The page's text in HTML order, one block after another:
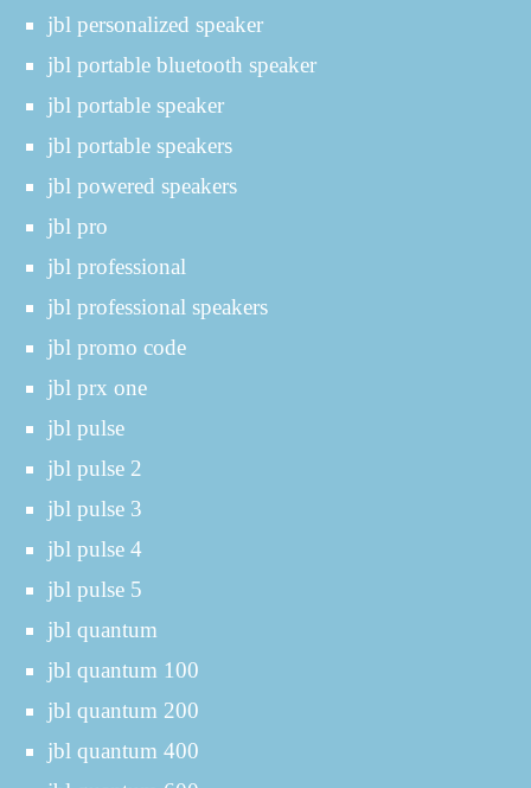
jbl personalized speaker
jbl portable bluetooth speaker
jbl portable speaker
jbl portable speakers
jbl powered speakers
jbl pro
jbl professional
jbl professional speakers
jbl promo code
jbl prx one
jbl pulse
jbl pulse 2
jbl pulse 3
jbl pulse 4
jbl pulse 5
jbl quantum
jbl quantum 100
jbl quantum 200
jbl quantum 400